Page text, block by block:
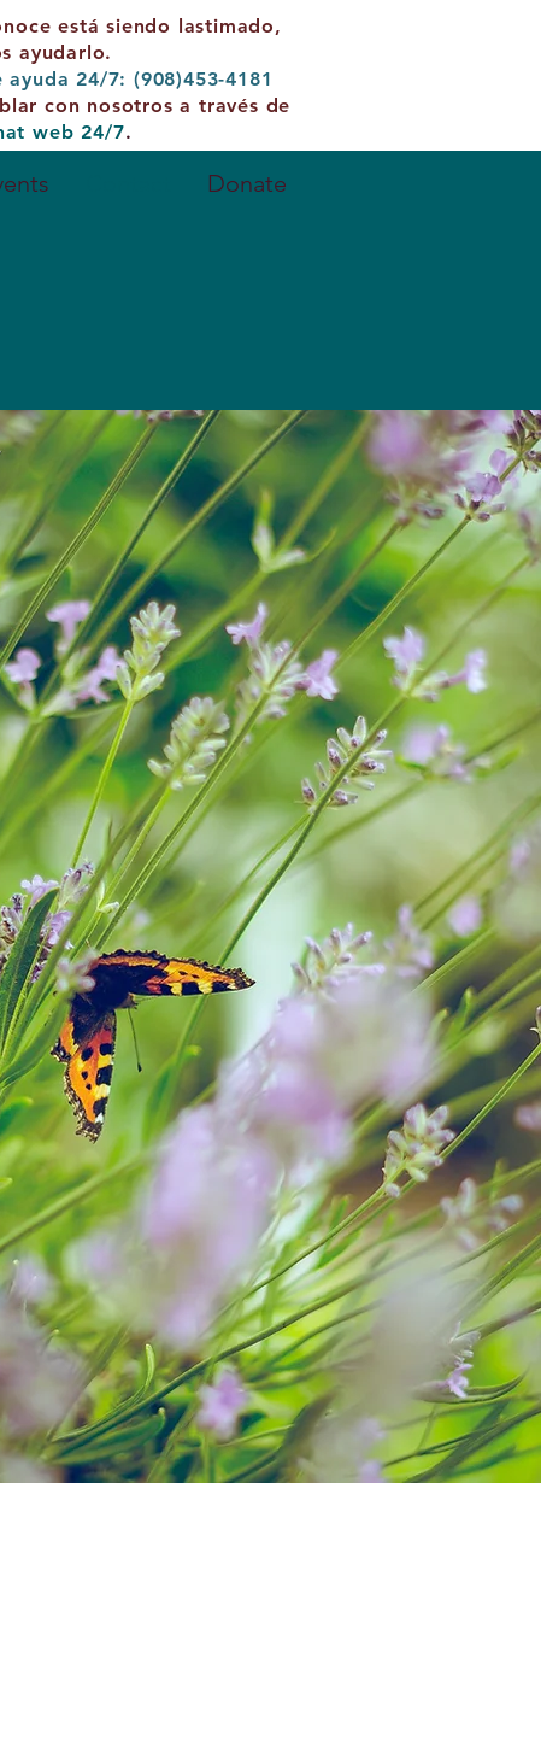
está siendo lastimado,
ayudarlo.
24/7: (908)453-4181
con nosotros a través de
web 24/7.
Donate